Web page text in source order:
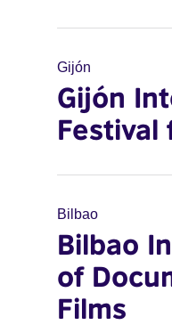
Gijón
Gijón
Festival
Bilbao
Bilbao
of
Films